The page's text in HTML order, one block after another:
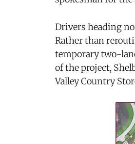
Drivers heading
Rather than
temporary two-
of the project,
Valley Country